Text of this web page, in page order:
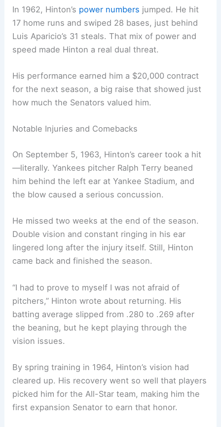
In 1962, Hinton’s power numbers jumped. He hit
17 home runs and swiped 28 bases, just behind
Luis Aparicio’s 31 steals. That mix of power and
speed made Hinton a real dual threat.
His performance earned him a $20,000 contract
for the next season, a big raise that showed just
how much the Senators valued him.
Notable Injuries and Comebacks
On September 5, 1963, Hinton’s career took a hit
—literally. Yankees pitcher Ralph Terry beaned
him behind the left ear at Yankee Stadium, and
the blow caused a serious concussion.
He missed two weeks at the end of the season.
Double vision and constant ringing in his ear
lingered long after the injury itself. Still, Hinton
came back and finished the season.
“I had to prove to myself I was not afraid of
pitchers,” Hinton wrote about returning. His
batting average slipped from .280 to .269 after
the beaning, but he kept playing through the
vision issues.
By spring training in 1964, Hinton’s vision had
cleared up. His recovery went so well that players
picked him for the All-Star team, making him the
first expansion Senator to earn that honor.